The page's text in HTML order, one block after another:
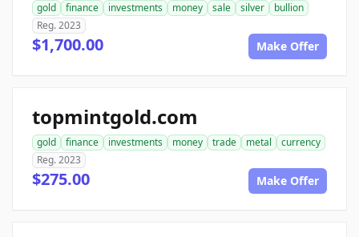
gold finance investments money sale silver
bullion
Reg. 2023
$1,700.00 Make Offer
topmintgold.com
gold finance investments money trade metal
currency
Reg. 2023
$275.00 Make Offer